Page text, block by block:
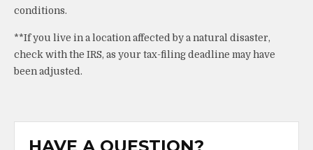
conditions.
**If you live in a location affected by a natural disaster,
check with the IRS, as your tax-filing deadline may have
been adjusted.
HAVE A QUESTION?